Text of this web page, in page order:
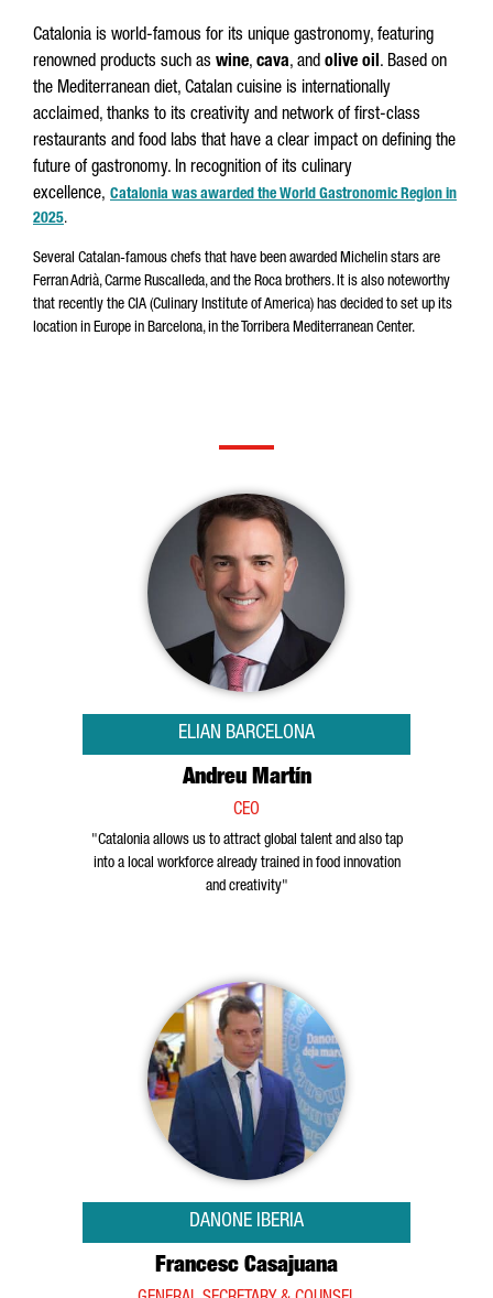
Catalonia is world-famous for its unique gastronomy, featuring
renowned products such as wine, cava, and olive oil. Based on
the Mediterranean diet, Catalan cuisine is internationally
acclaimed, thanks to its creativity and network of first-class
restaurants and food labs that have a clear impact on defining the
future of gastronomy. In recognition of its culinary
excellence, Catalonia was awarded the World Gastronomic Region in
2025.
Several Catalan-famous chefs that have been awarded Michelin stars are
Ferran Adrià, Carme Ruscalleda, and the Roca brothers. It is also noteworthy
that recently the CIA (Culinary Institute of America) has decided to set up its
location in Europe in Barcelona, in the Torribera Mediterranean Center.
ELIAN BARCELONA
Andreu Martín
CEO
"Catalonia allows us to attract global talent and also tap
into a local workforce already trained in food innovation
and creativity"
DANONE IBERIA
Francesc Casajuana